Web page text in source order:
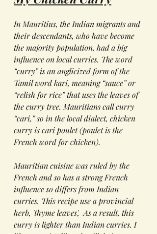
In Mauritius, the Indian migrants and
their descendants, who have become
the majority population, had a big
influence on local curries. The word
“curry” is an anglicized form of the
Tamil word kari, meaning “sauce” or
“relish for rice” that uses the leaves of
the curry tree. Mauritians call curry
“cari,” so in the local dialect, chicken
curry is cari poulet (poulet is the
French word for chicken).
Mauritian cuisine was ruled by the
French and so has a strong French
influence so differs from Indian
curries. This recipe use a provincial
herb, 'thyme leaves',  As a result, this
curry is lighter than Indian curries. I